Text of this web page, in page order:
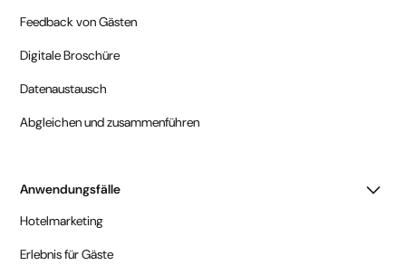
Feedback von Gästen
Digitale Broschüre
Datenaustausch
Abgleichen und zusammenführen
Anwendungsfälle
Hotelmarketing
Erlebnis für Gäste